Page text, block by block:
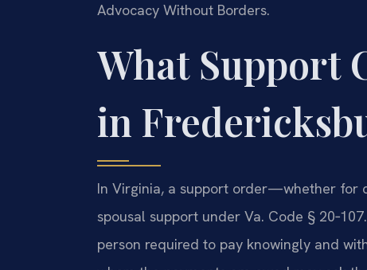
Advocacy Without Borders.
What Support
in
In Virginia, a support order—whether for
spousal support under Va. Code §
person required to pay knowingly and